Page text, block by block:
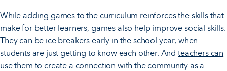
While adding games to the curriculum reinforces the skills that
make for better learners, games also help improve social skills.
They can be ice breakers early in the school year, when
students are just getting to know each other. And teachers can
use them to create a connection with the community as a